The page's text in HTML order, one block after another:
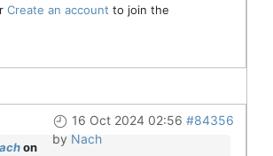
Create an account to join the
16 Oct 2024 02:56 #84356
by Nach
on